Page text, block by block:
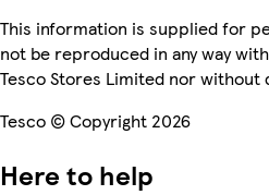
This information is supplied for
not be reproduced in any way
Tesco Stores Limited nor without
Tesco © Copyright 2026
Here to help